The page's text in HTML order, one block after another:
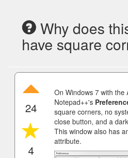
Why does
have square
24
4
On Windows 7 with the
Notepad++'s
square corners, no
close button, and a
This window also has
attribute.